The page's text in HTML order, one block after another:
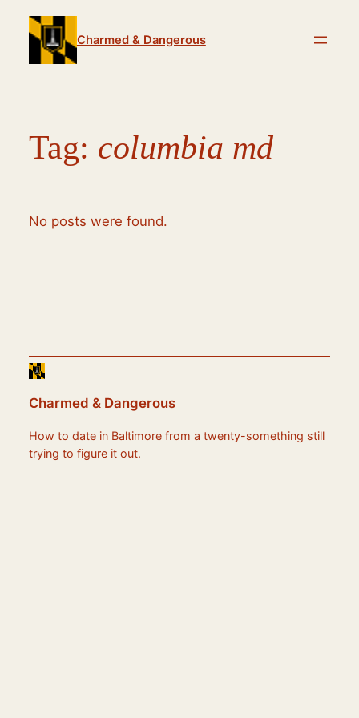
content
Charmed & Dangerous
Tag: columbia md
No posts were found.
Charmed & Dangerous
How to date in Baltimore from a twenty-something still
trying to figure it out.